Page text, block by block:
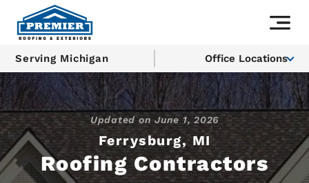
Serving Michigan Office Locations
Ferrysburg, MI
Roofing Contractors
Updated onJune 1, 2026